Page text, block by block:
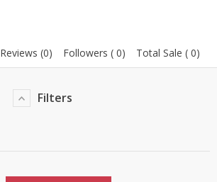
Reviews (0) Followers ( 0) Total Sale ( 0)
Filters